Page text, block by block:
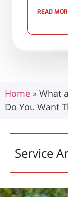
READ
Home » What
Do You Want
Service